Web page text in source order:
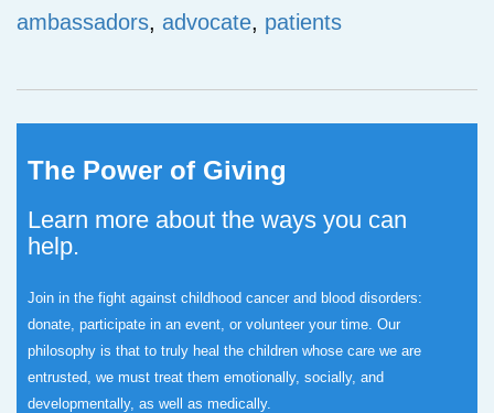
ambassadors, advocate, patients
The Power of Giving
Learn more about the ways you can
help.
Join in the fight against childhood cancer and blood disorders:
donate, participate in an event, or volunteer your time. Our
philosophy is that to truly heal the children whose care we are
entrusted, we must treat them emotionally, socially, and
developmentally, as well as medically.